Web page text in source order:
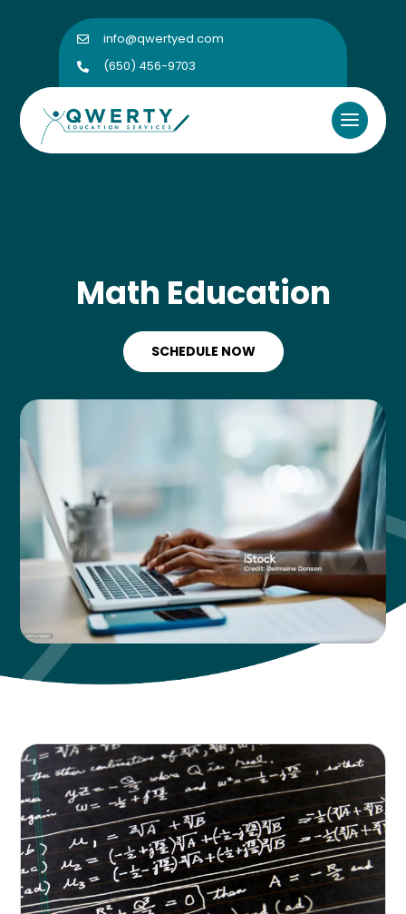
 info@qwertyed.com
 (650) 456-9703
Math Education
SCHEDULE NOW